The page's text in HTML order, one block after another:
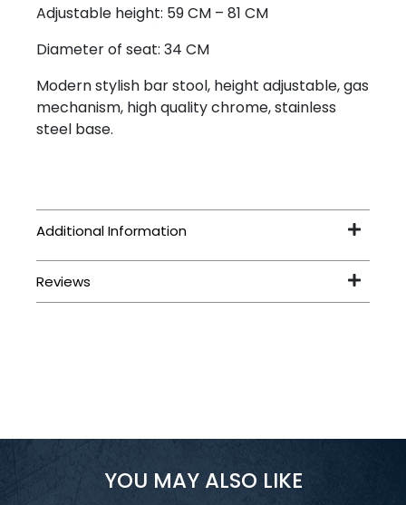
Adjustable height: 59 CM – 81 CM
Diameter of seat: 34 CM
Modern stylish bar stool, height adjustable, gas
mechanism, high quality chrome, stainless
steel base.
YOU MAY ALSO LIKE